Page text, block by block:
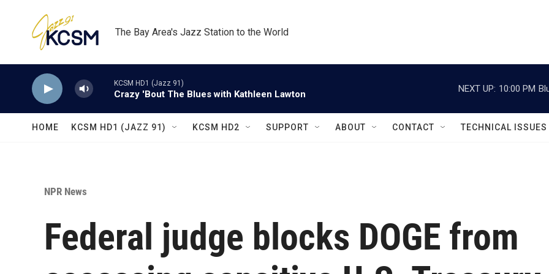
The Bay Area's Jazz Station to the World
KCSM HD1 (Jazz 91)
Crazy 'Bout The Blues with Kathleen Lawton
NEXT UP: 10:00 PM
HOME KCSM HD1 (JAZZ 91) KCSM HD2 SUPPORT ABOUT CONTACT TECHNICAL ISSUES
NPR News
Federal judge blocks DOGE from